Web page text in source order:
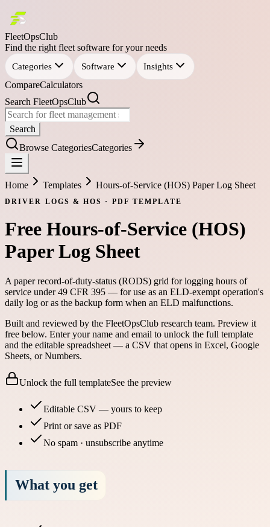
FleetOpsClub
Find the right fleet software for your needs
Categories Software Insights
CompareCalculators
Search FleetOpsClub
Search
Browse CategoriesCategories
Home Templates Hours-of-Service (HOS) Paper Log Sheet
DRIVER LOGS & HOS · PDF TEMPLATE
Free Hours-of-Service (HOS)
Paper Log Sheet
A paper record-of-duty-status (RODS) grid for logging hours of
service under 49 CFR 395 — for use as an ELD-exempt operation's
daily log or as the backup form when an ELD malfunctions.
Built and reviewed by the FleetOpsClub research team. Preview it
free below. Enter your name and email to unlock the full template
and the editable spreadsheet — a CSV that opens in Excel, Google
Sheets, or Numbers.
Unlock the full templateSee the preview
Editable CSV — yours to keep
Print or save as PDF
No spam · unsubscribe anytime
What you get